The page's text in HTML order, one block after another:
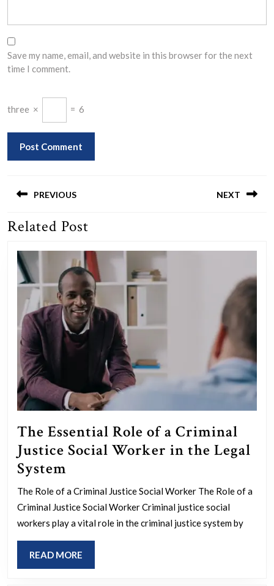
Save my name, email, and website in this browser for the next
time I comment.
three × = 6
navigation
PREVIOUS
Previous
NEXT
Related Post
The Essential Role of a Criminal
Justice Social Worker in the Legal
System
Essential
Role
of
a
Criminal
The Role of a Criminal Justice Social Worker The Role of a
Criminal Justice Social Worker Criminal justice social
workers play a vital role in the criminal justice system by
READ MORE
MORE